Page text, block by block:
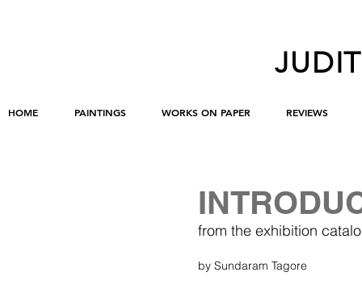
HOME PAINTINGS WORKS ON PAPER REVIEWS
from the exhibition
by Sundaram Tagore